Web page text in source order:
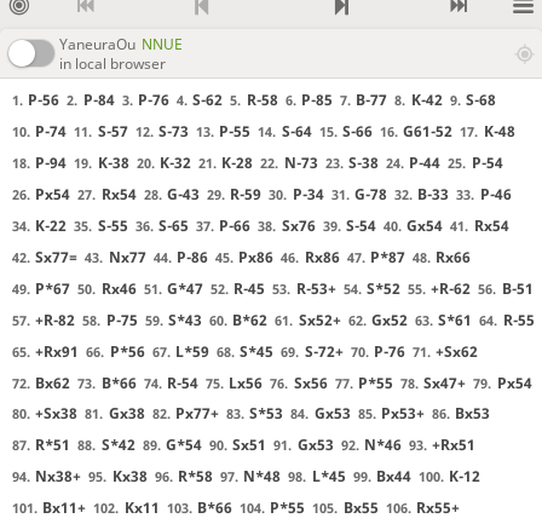
YaneuraOu NNUE
in local browser
1. P-56 2. P-84 3. P-76 4. S-62 5. R-58 6. P-85 7. B-77 8. K-42 9. S-68
10. P-74 11. S-57 12. S-73 13. P-55 14. S-64 15. S-66 16. G61-52 17. K-48
18. P-94 19. K-38 20. K-32 21. K-28 22. N-73 23. S-38 24. P-44 25. P-54
26. Px54 27. Rx54 28. G-43 29. R-59 30. P-34 31. G-78 32. B-33 33. P-46
34. K-22 35. S-55 36. S-65 37. P-66 38. Sx76 39. S-54 40. Gx54 41. Rx54
42. Sx77= 43. Nx77 44. P-86 45. Px86 46. Rx86 47. P*87 48. Rx66
49. P*67 50. Rx46 51. G*47 52. R-45 53. R-53+ 54. S*52 55. +R-62 56. B-51
57. +R-82 58. P-75 59. S*43 60. B*62 61. Sx52+ 62. Gx52 63. S*61 64. R-55
65. +Rx91 66. P*56 67. L*59 68. S*45 69. S-72+ 70. P-76 71. +Sx62
72. Bx62 73. B*66 74. R-54 75. Lx56 76. Sx56 77. P*55 78. Sx47+ 79. Px54
80. +Sx38 81. Gx38 82. Px77+ 83. S*53 84. Gx53 85. Px53+ 86. Bx53
87. R*51 88. S*42 89. G*54 90. Sx51 91. Gx53 92. N*46 93. +Rx51
94. Nx38+ 95. Kx38 96. R*58 97. N*48 98. L*45 99. Bx44 100. K-12
101. Bx11+ 102. Kx11 103. B*66 104. P*55 105. Bx55 106. Rx55+